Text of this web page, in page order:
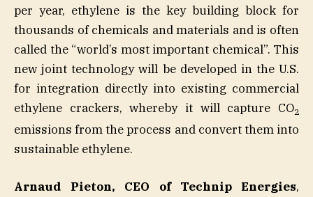
per year, ethylene is the key building block for
thousands of chemicals and materials and is often
called the “world’s most important chemical”. This
new joint technology will be developed in the U.S.
for integration directly into existing commercial
ethylene crackers, whereby it will capture CO2
emissions from the process and convert them into
sustainable ethylene.
Arnaud Pieton, CEO of Technip Energies,